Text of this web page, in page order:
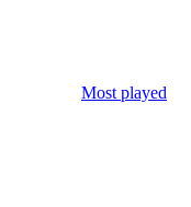
Most played